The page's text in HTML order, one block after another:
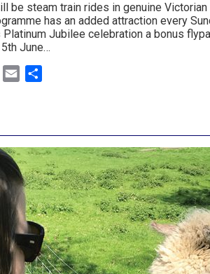
be steam train rides in genuine
has an added attraction every
Platinum Jubilee celebration a bonus
5th June…
WhatsApp
Email